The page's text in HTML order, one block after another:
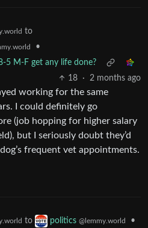
to
•
5 M-F get any life done?
18
· 2 months ago
working for the same
I could definitely go
(job hopping for higher salary
but I seriously doubt they’d
frequent vet appointments.
to politics @lemmy.world
•